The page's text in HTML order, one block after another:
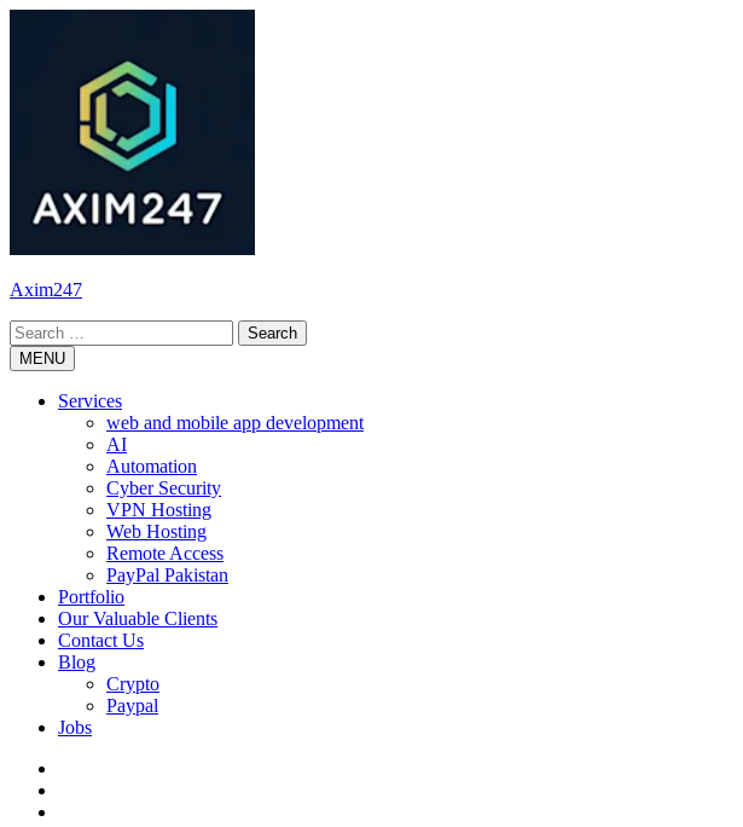
Axim247
Search
for:MENU
Services
web and mobile app development
AI
Automation
Cyber Security
VPN Hosting
Web Hosting
Remote Access
PayPal Pakistan
Portfolio
Our Valuable Clients
Contact Us
Blog
Crypto
Paypal
Jobs